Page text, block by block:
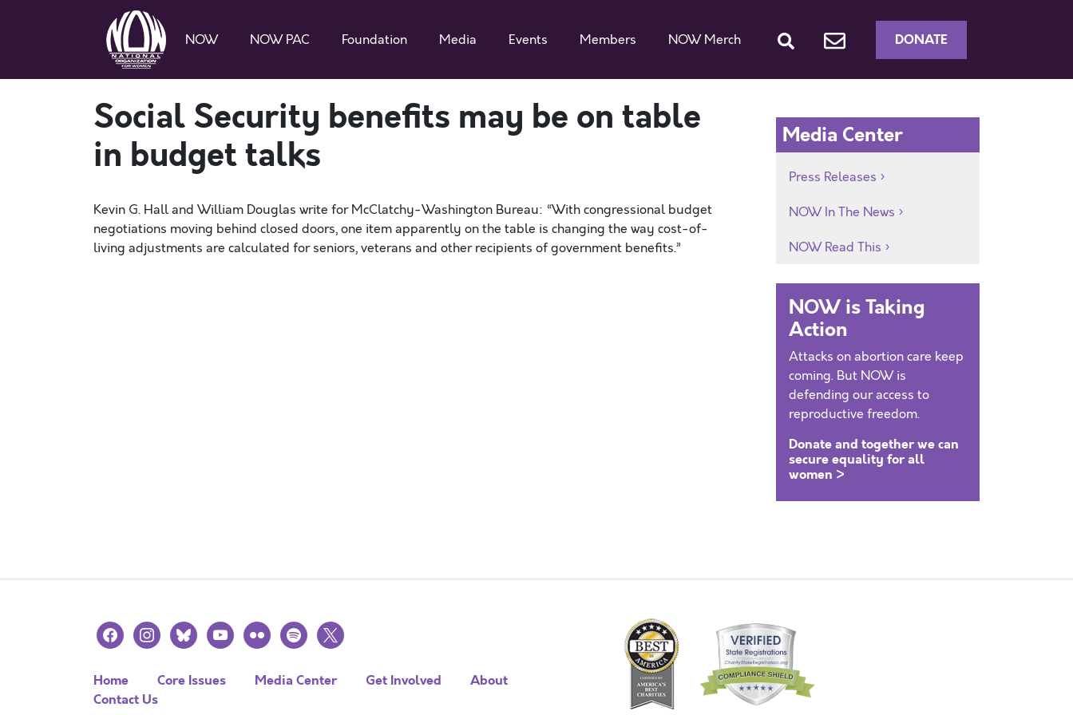
NOW NOW PAC Foundation Media Events Members NOW Merch DONATE
Social Security benefits may be on table
in budget talks
Kevin G. Hall and William Douglas write for McClatchy-Washington Bureau: “With congressional budget
negotiations moving behind closed doors, one item apparently on the table is changing the way cost-of-
living adjustments are calculated for seniors, veterans and other recipients of government benefits.”
Media Center
Press Releases
NOW In The News
NOW Read This
NOW is Taking
Action
Attacks on abortion care keep
coming. But NOW is
defending our access to
reproductive freedom.
Donate and together we can
secure equality for all
women >
facebookinstagramblueskyyoutubeflickr spotify
x
Home Core Issues Media Center Get Involved
About
Contact Us